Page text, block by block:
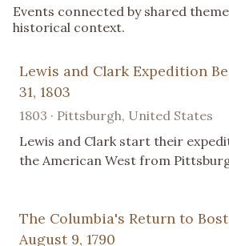
Events connected by shared
historical context.
Lewis and Clark Expedition
31, 1803
1803 · Pittsburgh, United States
Lewis and Clark start their
the American West from
The Columbia's Return to
August 9, 1790